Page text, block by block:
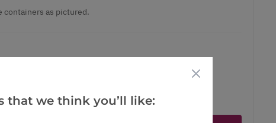
containers as pictured.
is in stock
that we think you’ll like: